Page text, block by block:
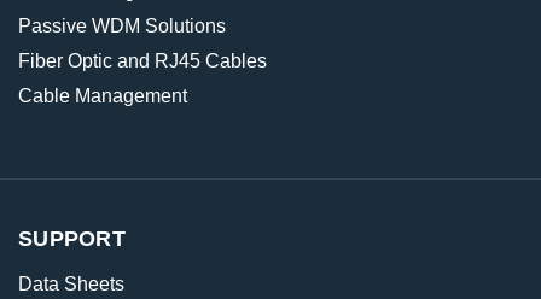
Passive WDM Solutions
Fiber Optic and RJ45 Cables
Cable Management
SUPPORT
Data Sheets